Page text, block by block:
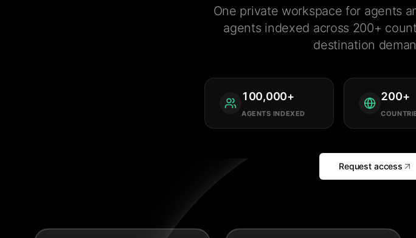
One private workspace for agents
agents indexed across 200+
destination
100,000+
AGENTS INDEXED
200+
Request access